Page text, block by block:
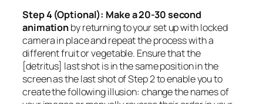
Step 4 (Optional): Make a 20-30 second
animationby returning to your set up with locked
camera in place and repeat the process with a
different fruit or vegetable. Ensure that the
[detritus] last shot is in the same position in the
screen as the last shot of Step 2 to enable you to
create the following illusion: change the names of